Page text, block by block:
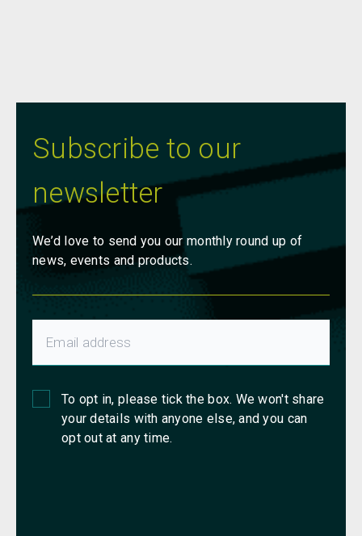
Subscribe to our
newsletter
We’d love to send you our monthly round up of
news, events and products.
To opt in, please tick the box. We won't share
your details with anyone else, and you can
opt out at any time.